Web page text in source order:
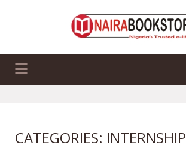
CATEGORIES: INTERNSHIP